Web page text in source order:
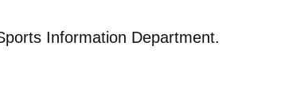
Information Department.